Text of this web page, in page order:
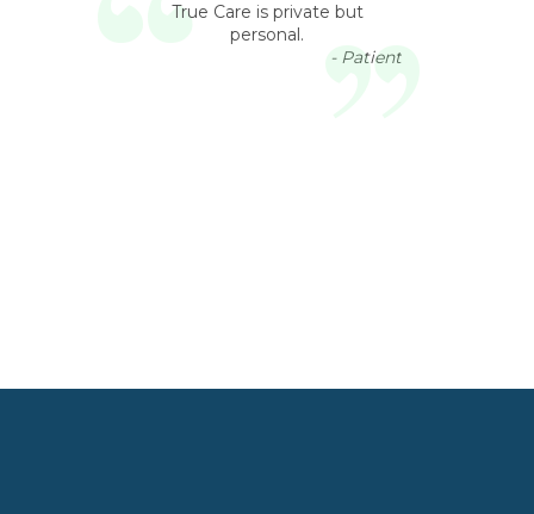
True Care is private but
personal.
- Patient